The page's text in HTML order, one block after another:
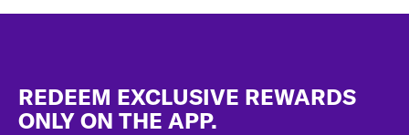
REDEEM EXCLUSIVE REWARDS
ONLY ON THE APP.